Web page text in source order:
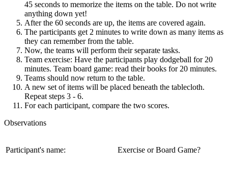
45 seconds to memorize the items on the table. Do not write
anything down yet!
After the 60 seconds are up, the items are covered again.
The participants get 2 minutes to write down as many items as
they can remember from the table.
Now, the teams will perform their separate tasks.
Team exercise: Have the participants play dodgeball for 20
minutes. Team board game: read their books for 20 minutes.
Teams should now return to the table.
A new set of items will be placed beneath the tablecloth.
Repeat steps 3 - 6.
For each participant, compare the two scores.
Observations
Participant's name: Exercise or Board Game?